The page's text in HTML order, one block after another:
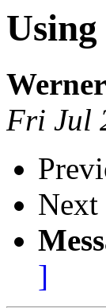
Fri Jul
Next
]